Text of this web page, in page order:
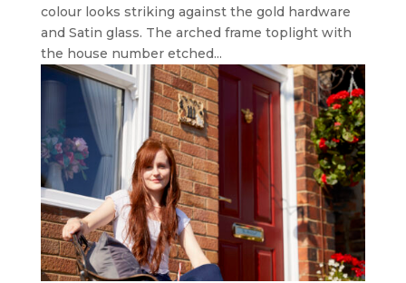
colour looks striking against the gold hardware
and Satin glass. The arched frame toplight with
the house number etched...